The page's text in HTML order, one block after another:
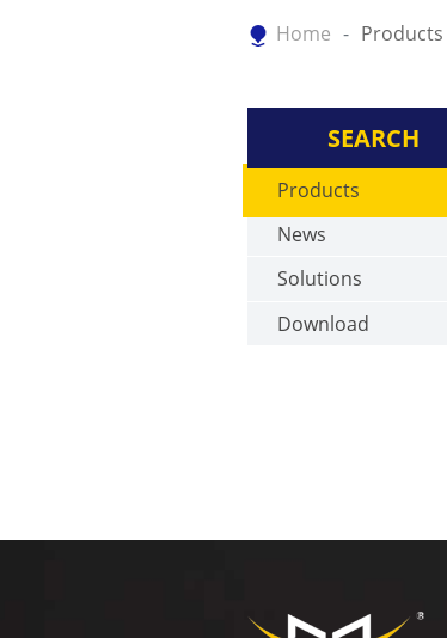
Home Products
SEARCH
Products
News
Solutions
Download